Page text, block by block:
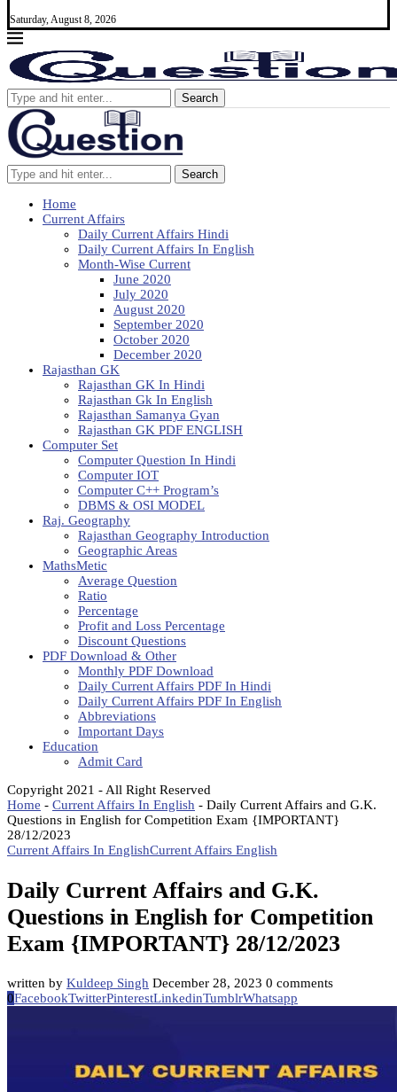
Saturday, August 8, 2026
Search
Search
Home
Current Affairs
Daily Current Affairs Hindi
Daily Current Affairs In English
Month-Wise Current
June 2020
July 2020
August 2020
September 2020
October 2020
December 2020
Rajasthan GK
Rajasthan GK In Hindi
Rajasthan Gk In English
Rajasthan Samanya Gyan
Rajasthan GK PDF ENGLISH
Computer Set
Computer Question In Hindi
Computer IOT
Computer C++ Program’s
DBMS & OSI MODEL
Raj. Geography
Rajasthan Geography Introduction
Geographic Areas
MathsMetic
Average Question
Ratio
Percentage
Profit and Loss Percentage
Discount Questions
PDF Download & Other
Monthly PDF Download
Daily Current Affairs PDF In Hindi
Daily Current Affairs PDF In English
Abbreviations
Important Days
Education
Admit Card
Copyright 2021 - All Right Reserved
Home - Current Affairs In English - Daily Current Affairs and G.K.
Questions in English for Competition Exam {IMPORTANT}
28/12/2023
Current Affairs In EnglishCurrent Affairs English
Daily Current Affairs and G.K.
Questions in English for Competition
Exam {IMPORTANT} 28/12/2023
written by Kuldeep Singh December 28, 2023 0 comments
0FacebookTwitterPinterestLinkedinTumblrWhatsapp